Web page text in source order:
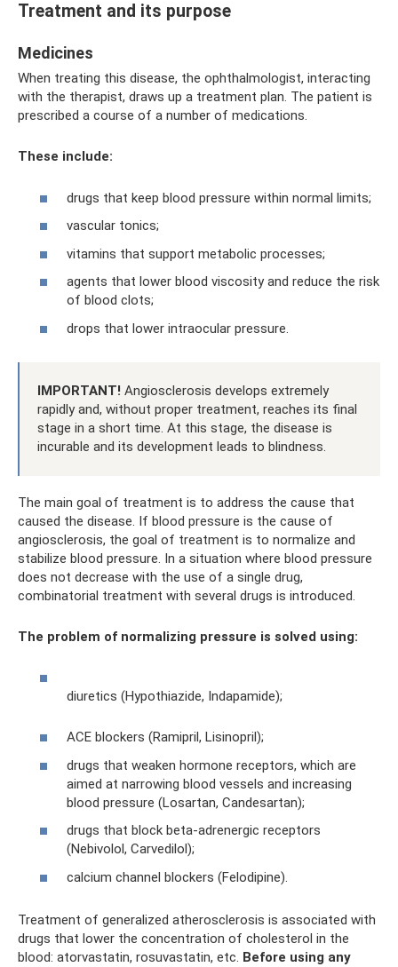
Treatment and its purpose
Medicines
When treating this disease, the ophthalmologist, interacting
with the therapist, draws up a treatment plan. The patient is
prescribed a course of a number of medications.
These include:
drugs that keep blood pressure within normal limits;
vascular tonics;
vitamins that support metabolic processes;
agents that lower blood viscosity and reduce the risk
of blood clots;
drops that lower intraocular pressure.
IMPORTANT! Angiosclerosis develops extremely
rapidly and, without proper treatment, reaches its final
stage in a short time. At this stage, the disease is
incurable and its development leads to blindness.
The main goal of treatment is to address the cause that
caused the disease. If blood pressure is the cause of
angiosclerosis, the goal of treatment is to normalize and
stabilize blood pressure. In a situation where blood pressure
does not decrease with the use of a single drug,
combinatorial treatment with several drugs is introduced.
The problem of normalizing pressure is solved using:
diuretics (Hypothiazide, Indapamide);
ACE blockers (Ramipril, Lisinopril);
drugs that weaken hormone receptors, which are
aimed at narrowing blood vessels and increasing
blood pressure (Losartan, Candesartan);
drugs that block beta-adrenergic receptors
(Nebivolol, Carvedilol);
calcium channel blockers (Felodipine).
Treatment of generalized atherosclerosis is associated with
drugs that lower the concentration of cholesterol in the
blood: atorvastatin, rosuvastatin, etc. Before using any